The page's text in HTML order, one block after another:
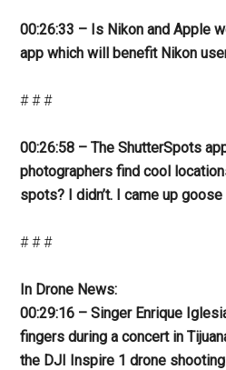
00:26:33 – Is Nikon and Apple
app which will benefit Nikon
# # #
00:26:58 – The ShutterSpots
photographers find cool
spots? I didn’t. I came up
# # #
In Drone News:
00:29:16 – Singer Enrique
fingers during a concert in
the DJI Inspire 1 drone